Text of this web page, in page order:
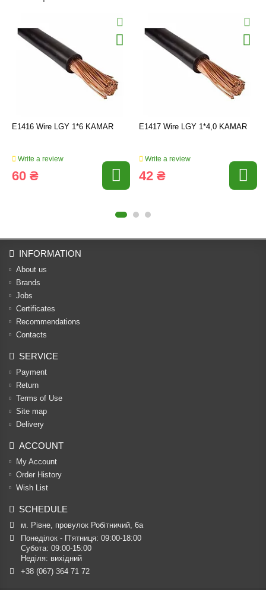
E1416 Wire LGY 1*6 KAMAR
Write a review
60 ₴
E1417 Wire LGY 1*4,0 KAMAR
Write a review
42 ₴
INFORMATION
About us
Brands
Jobs
Certificates
Recommendations
Contacts
SERVICE
Payment
Return
Terms of Use
Site map
Delivery
ACCOUNT
My Account
Order History
Wish List
SCHEDULE
м. Рівне, провулок Робітничий, 6а
Понеділок - П’ятниця: 09:00-18:00
Субота: 09:00-15:00
Неділя: вихідний
+38 (067) 364 71 72